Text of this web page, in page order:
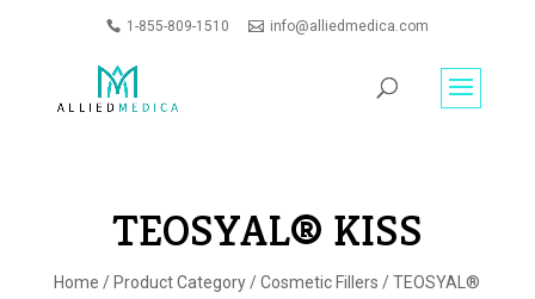
1-855-809-1510
info@alliedmedica.com
TEOSYAL® KISS
Home / Product Category/Cosmetic Fillers / TEOSYAL®